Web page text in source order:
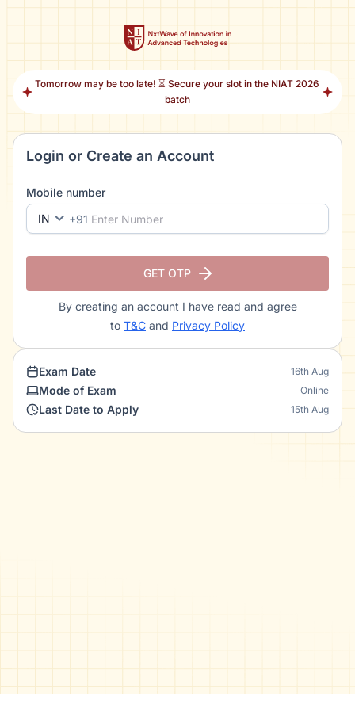
Tomorrow may be too late! ⏳ Secure your slot in the NIAT 2026
batch
Login or Create an Account
Mobile number
IN
+91
GET OTP
By creating an account I have read and agree
to T&C and Privacy Policy
Exam Date 16th Aug
Mode of Exam Online
Last Date to Apply 15th Aug